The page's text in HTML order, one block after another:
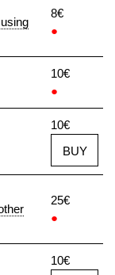
8€
●
10€
●
10€
BUY
25€
●
10€